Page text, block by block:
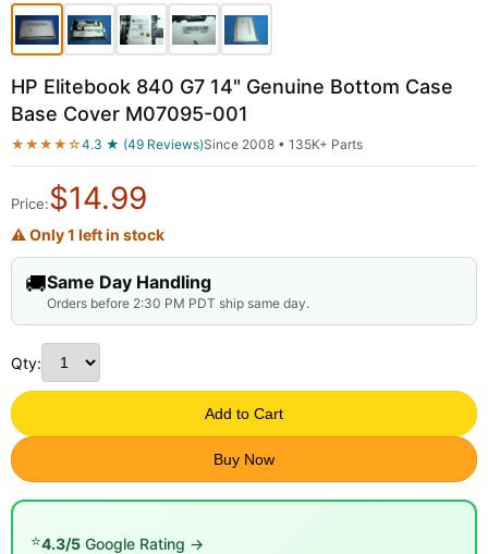
HP Elitebook 840 G7 14" Genuine Bottom Case
Base Cover M07095-001
★★★★☆4.3 ★ (49 Reviews)Since 2008 • 135K+ Parts
Price:$14.99
⚠ Only 1 left in stock
🚚Same Day Handling
Orders before 2:30 PM PDT ship same day.
Qty:
Add to Cart
Buy Now
⭐4.3/5 Google Rating →